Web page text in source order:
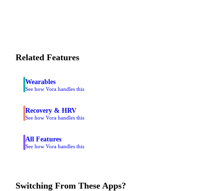
Related Features
Wearables
See how Vora handles this
Recovery & HRV
See how Vora handles this
All Features
See how Vora handles this
Switching From These Apps?